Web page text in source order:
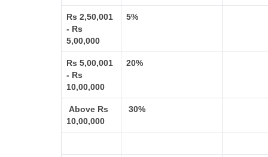
Rs 2,50,001
- Rs
5,00,000
5%
Rs 5,00,001
- Rs
10,00,000
20%
Above Rs
10,00,000
30%